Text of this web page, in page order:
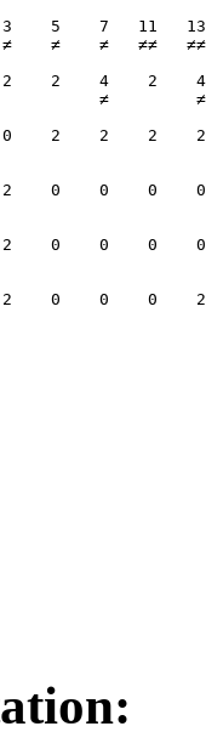
5    7   11
≠    ≠   ≠≠
2    4    2
≠
2    2    2
0    0    0
0    0    0
0    0    0